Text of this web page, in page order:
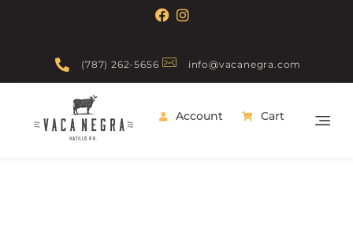
(787) 262-5656 info@vacanegra.com
Account Cart